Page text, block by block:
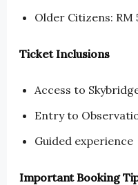
Older Citizens: RM
Ticket Inclusions
Access to
Entry to
Guided experience
Important Booking